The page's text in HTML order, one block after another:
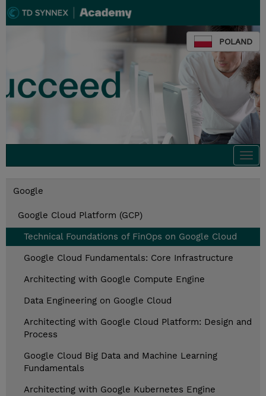
POLAND
Google
Google Cloud Platform (GCP)
Technical Foundations of FinOps on Google Cloud
Google Cloud Fundamentals: Core Infrastructure
Architecting with Google Compute Engine
Data Engineering on Google Cloud
Architecting with Google Cloud Platform: Design and
Process
Google Cloud Big Data and Machine Learning
Fundamentals
Architecting with Google Kubernetes Engine